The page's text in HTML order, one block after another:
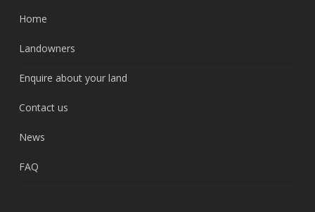
Home
Landowners
Enquire about your land
Contact us
News
FAQ